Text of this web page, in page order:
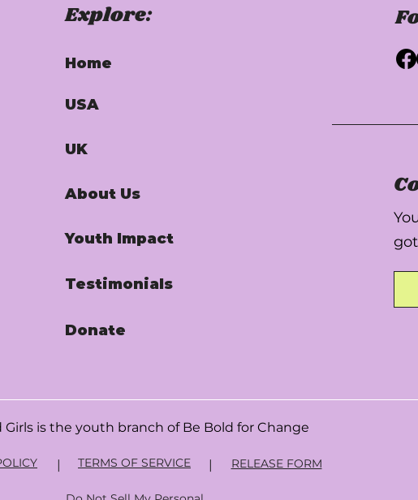
Explore:
Home
USA
UK
About Us
Youth Impact
Testimonials
Donate
Girls is the youth branch of Be Bold for Change
| RELEASE FORM
|
TERMS OF SERVICE